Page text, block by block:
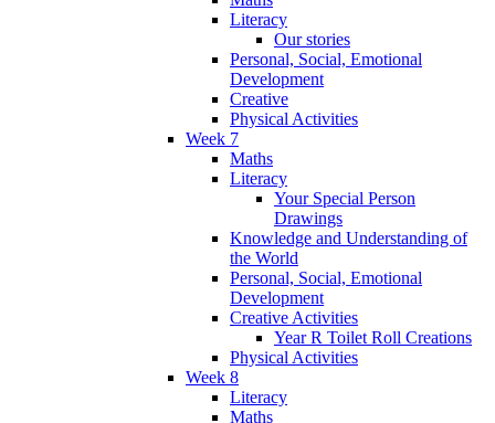
Literacy
Our stories
Personal, Social, Emotional
Development
Creative
Physical Activities
Week 7
Maths
Literacy
Your Special Person
Drawings
Knowledge and Understanding of
the World
Personal, Social, Emotional
Development
Creative Activities
Year R Toilet Roll Creations
Physical Activities
Week 8
Literacy
Maths